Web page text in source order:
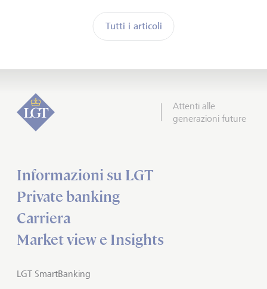
Tutti i articoli
Attenti alle
generazioni future
Informazioni su LGT
Private banking
Carriera
Market view e Insights
LGT SmartBanking